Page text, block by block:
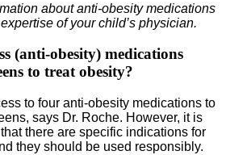
about anti-obesity medications
of your child’s physician.
(anti-obesity) medications
to treat obesity?
to four anti-obesity medications to
says Dr. Roche. However, it is
there are specific indications for
they should be used responsibly.